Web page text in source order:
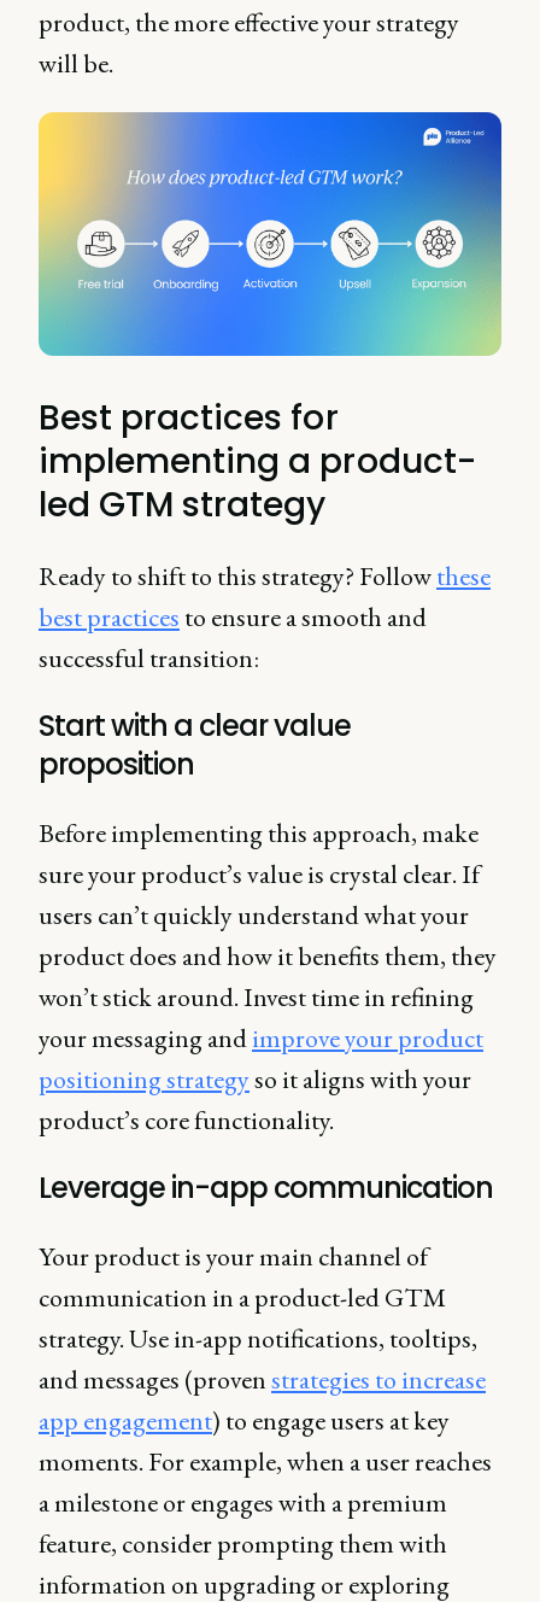
product, the more effective your strategy
will be.
Best practices for
implementing a product-
led GTM strategy
Ready to shift to this strategy? Followthese
best practices to ensure a smooth and
successful transition:
Start with a clear value
proposition
Before implementing this approach, make
sure your product’s value is crystal clear. If
users can’t quickly understand what your
product does and how it benefits them, they
won’t stick around. Invest time in refining
your messaging andimprove your product
positioning strategyso it aligns with your
product’s core functionality.
Leverage in-app communication
Your product is your main channel of
communication in a product-led GTM
strategy. Use in-app notifications, tooltips,
and messages (provenstrategies to increase
app engagement) to engage users at key
moments. For example, when a user reaches
a milestone or engages with a premium
feature, consider prompting them with
information on upgrading or exploring